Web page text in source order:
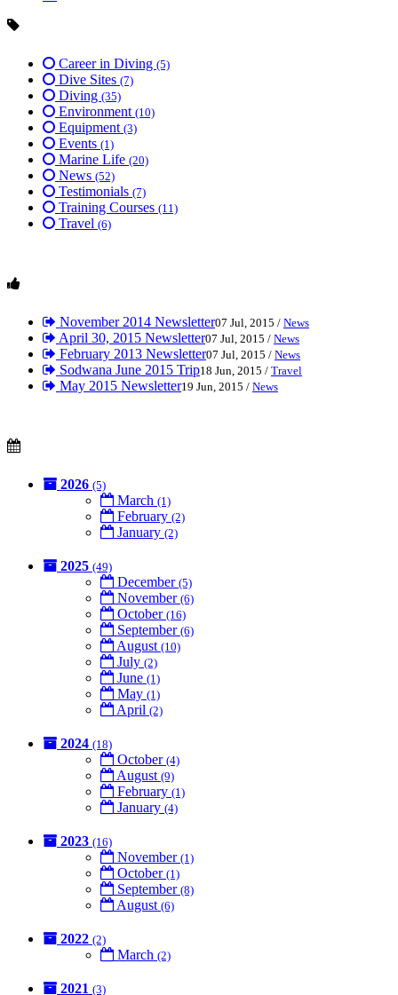
Career in Diving (5)
Dive Sites (7)
Diving (35)
Environment (10)
Equipment (3)
Events (1)
Marine Life (20)
News (52)
Testimonials (7)
Training Courses (11)
Travel (6)
November 2014 Newsletter07 Jul, 2015 / News
April 30, 2015 Newsletter07 Jul, 2015 / News
February 2013 Newsletter07 Jul, 2015 / News
Sodwana June 2015 Trip18 Jun, 2015 / Travel
May 2015 Newsletter19 Jun, 2015 / News
2026 (5)
March (1)
February (2)
January (2)
2025 (49)
December (5)
November (6)
October (16)
September (6)
August (10)
July (2)
June (1)
May (1)
April (2)
2024 (18)
October (4)
August (9)
February (1)
January (4)
2023 (16)
November (1)
October (1)
September (8)
August (6)
2022 (2)
March (2)
2021 (3)